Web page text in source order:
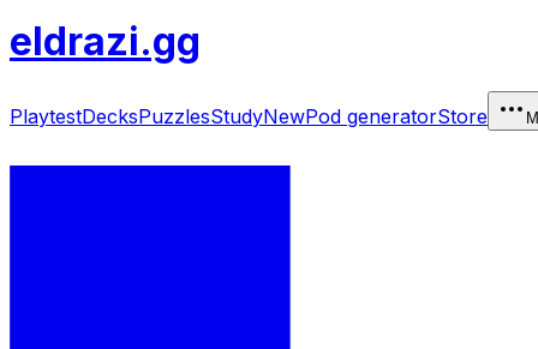
eldrazi.gg
PlaytestDecksPuzzlesStudyNewPod generatorStore